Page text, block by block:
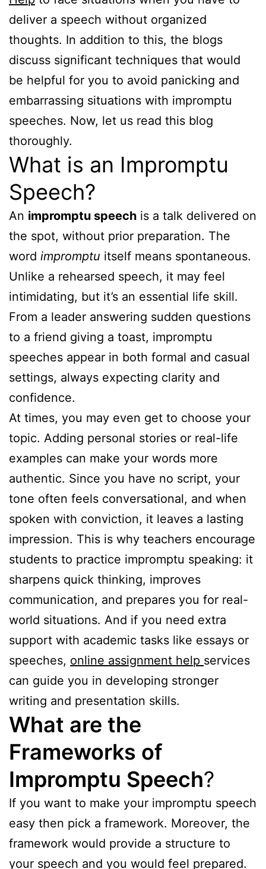
deliver a speech without organized
thoughts. In addition to this, the blogs
discuss significant techniques that would
be helpful for you to avoid panicking and
embarrassing situations with impromptu
speeches. Now, let us read this blog
thoroughly.
What is an Impromptu
Speech?
An impromptu speech is a talk delivered on
the spot, without prior preparation. The
word impromptu itself means spontaneous.
Unlike a rehearsed speech, it may feel
intimidating, but it’s an essential life skill.
From a leader answering sudden questions
to a friend giving a toast, impromptu
speeches appear in both formal and casual
settings, always expecting clarity and
confidence.
At times, you may even get to choose your
topic. Adding personal stories or real-life
examples can make your words more
authentic. Since you have no script, your
tone often feels conversational, and when
spoken with conviction, it leaves a lasting
impression. This is why teachers encourage
students to practice impromptu speaking: it
sharpens quick thinking, improves
communication, and prepares you for real-
world situations. And if you need extra
support with academic tasks like essays or
speeches, online assignment help services
can guide you in developing stronger
writing and presentation skills.
What are the
Frameworks of
Impromptu Speech?
If you want to make your impromptu speech
easy then pick a framework. Moreover, the
framework would provide a structure to
your speech and you would feel prepared.